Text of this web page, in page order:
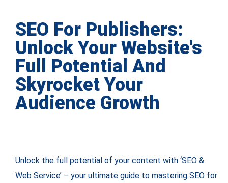
SEO For Publishers:
Unlock Your Website's
Full Potential And
Skyrocket Your
Audience Growth
Unlock the full potential of your content with ‘SEO &
Web Service’ – your ultimate guide to mastering SEO for